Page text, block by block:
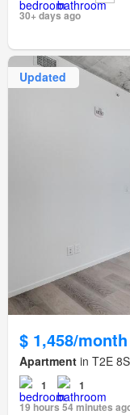
30+ days ago
Updated
$ 1,458/month
Apartment in T2E
1
1
19 hours 54 minutes